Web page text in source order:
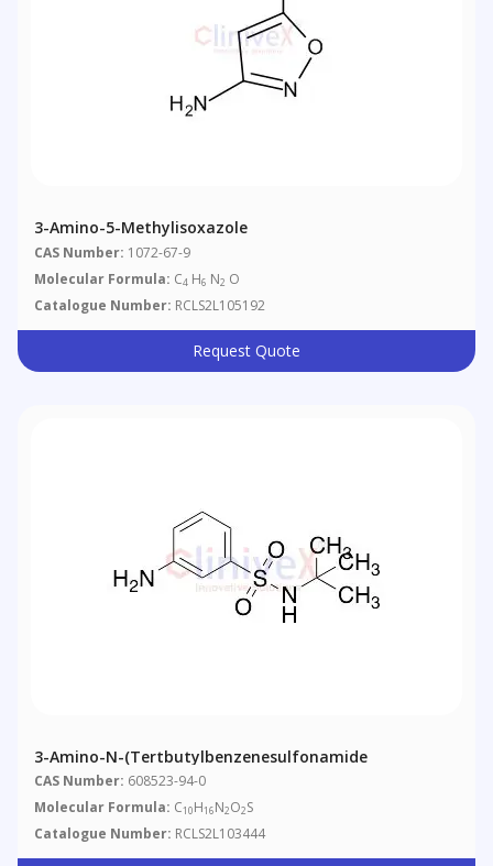
3-Amino-5-Methylisoxazole
CAS Number: 1072-67-9
Molecular Formula: C4 H6 N2 O
Catalogue Number: RCLS2L105192
Request Quote
3-Amino-N-(Tertbutylbenzenesulfonamide
CAS Number: 608523-94-0
Molecular Formula: C10H16N2O2S
Catalogue Number: RCLS2L103444